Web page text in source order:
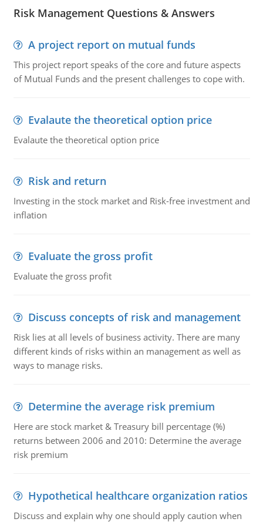
Risk Management Questions & Answers
A project report on mutual funds
This project report speaks of the core and future aspects
of Mutual Funds and the present challenges to cope with.
Evalaute the theoretical option price
Evalaute the theoretical option price
Risk and return
Investing in the stock market and Risk-free investment and
inflation
Evaluate the gross profit
Evaluate the gross profit
Discuss concepts of risk and management
Risk lies at all levels of business activity. There are many
different kinds of risks within an management as well as
ways to manage risks.
Determine the average risk premium
Here are stock market & Treasury bill percentage (%)
returns between 2006 and 2010: Determine the average
risk premium
Hypothetical healthcare organization ratios
Discuss and explain why one should apply caution when